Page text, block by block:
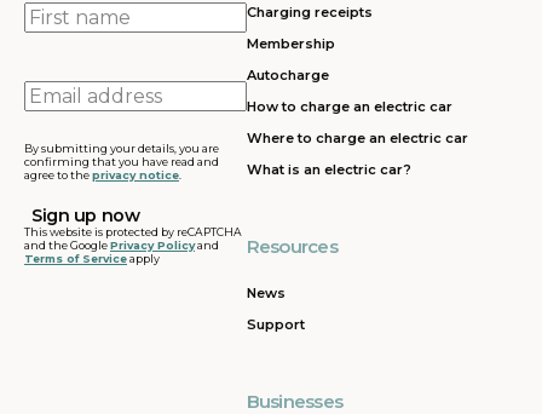
First
name
Email
address
By submitting your details, you are
confirming that you have read and
agree to theprivacy notice
This website is protected by reCAPTCHA
and the GooglePrivacy Policyand
Terms of Serviceapply
Charging receipts
Membership
Autocharge
How to charge an electric car
Where to charge an electric car
What is an electric car?
Resources
News
Support
Businesses